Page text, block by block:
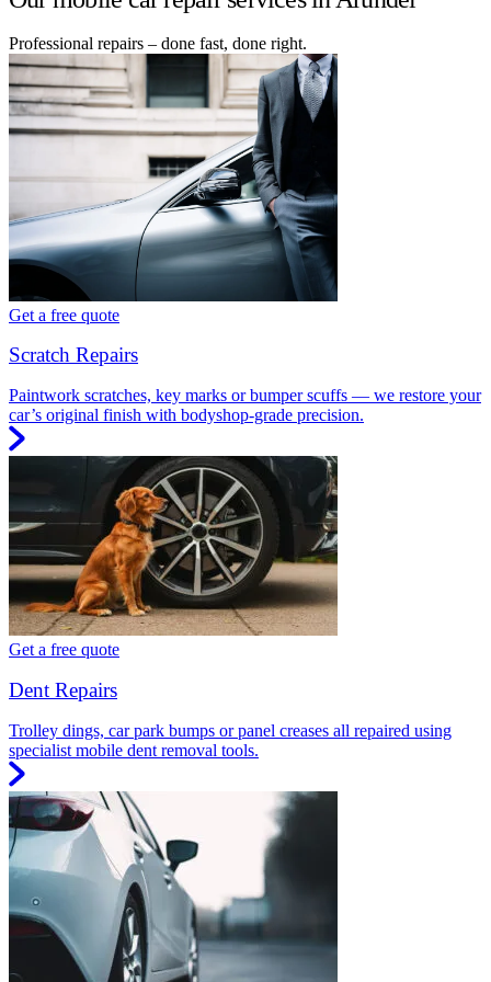
Professional repairs – done fast, done right.
Get a free quote
Scratch Repairs
Paintwork scratches, key marks or bumper scuffs — we restore your
car’s original finish with bodyshop-grade precision.
Get a free quote
Dent Repairs
Trolley dings, car park bumps or panel creases all repaired using
specialist mobile dent removal tools.